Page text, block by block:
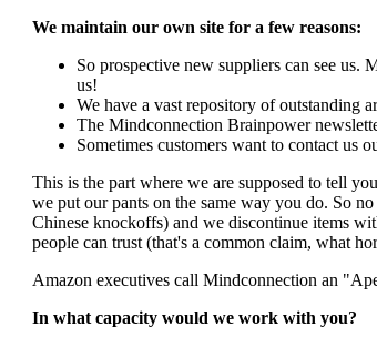
We maintain our own site for a few reasons:
So prospective new suppliers can see
us!
We have a vast repository of outstanding
The Mindconnection Brainpower
Sometimes customers want to contact us
This is the part where we are supposed to tell
we put our pants on the same way you do. So
Chinese knockoffs) and we discontinue items
people can trust (that's a common claim, what
Amazon executives call Mindconnection an
In what capacity would we work with you?